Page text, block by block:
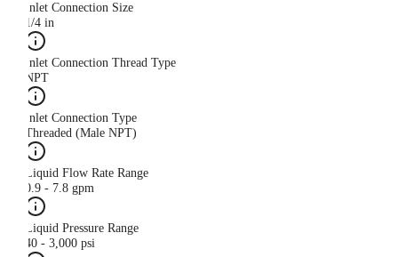
Inlet Connection Size
1/4 in
Inlet Connection Thread Type
NPT
Inlet Connection Type
Threaded (Male NPT)
Liquid Flow Rate Range
0.9 - 7.8 gpm
Liquid Pressure Range
40 - 3,000 psi